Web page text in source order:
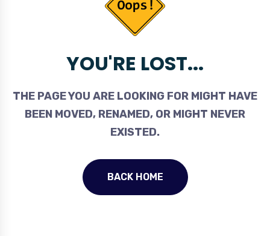
YOU'RE LOST...
THE PAGE YOU ARE LOOKING FOR MIGHT HAVE
BEEN MOVED, RENAMED, OR MIGHT NEVER
EXISTED.
BACK HOME